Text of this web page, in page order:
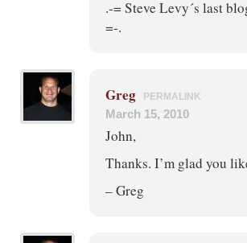
.-= Steve Levy´s last
=-.
Greg PERMALINK
March 15, 2010
John,
Thanks. I’m glad you
– Greg